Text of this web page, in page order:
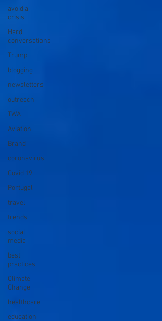
avoid a
crisis
Hard
conversations
Trump
blogging
newsletters
outreach
TWA
Aviation
Brand
coronavirus
Covid 19
Portugal
travel
trends
social
media
best
practices
Climate
Change
healthcare
education